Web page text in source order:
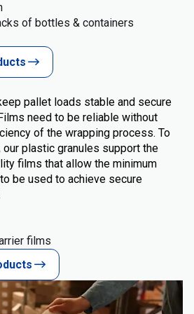
of bottles & containers
pallet loads stable and secure
need to be reliable without
of the wrapping process. To
plastic granules support the
films that allow the minimum
be used to achieve secure
films